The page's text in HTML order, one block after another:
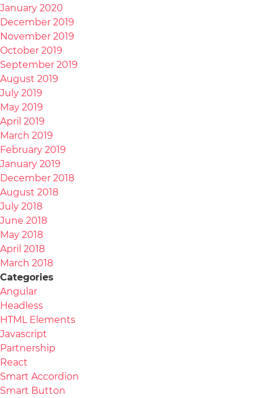
January 2020
December 2019
November 2019
October 2019
September 2019
August 2019
July 2019
May 2019
April 2019
March 2019
February 2019
January 2019
December 2018
August 2018
July 2018
June 2018
May 2018
April 2018
March 2018
Categories
Angular
Headless
HTML Elements
Javascript
Partnership
React
Smart Accordion
Smart Button